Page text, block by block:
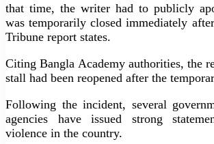
that time, the writer had to publicly
was temporarily closed immediately
Tribune report states.
Citing Bangla Academy authorities, the
stall had been reopened after the
Following the incident, several
agencies have issued strong
violence in the country.